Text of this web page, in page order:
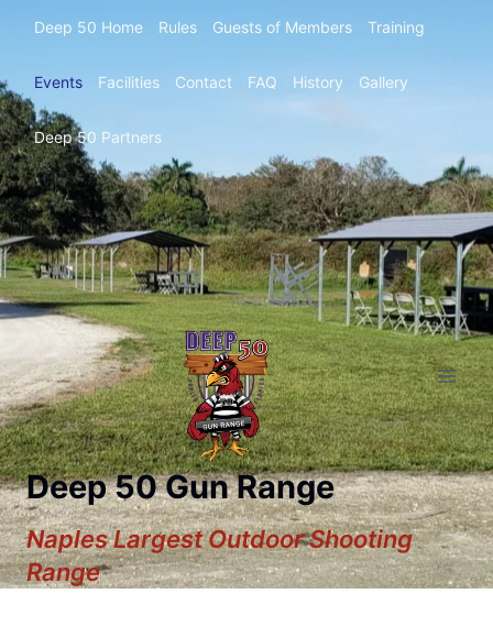
Deep 50 Home Rules Guests of Members Training
Events Facilities Contact FAQ History Gallery
Deep 50 Partners
Deep 50 Gun Range
Naples Largest Outdoor Shooting
Range